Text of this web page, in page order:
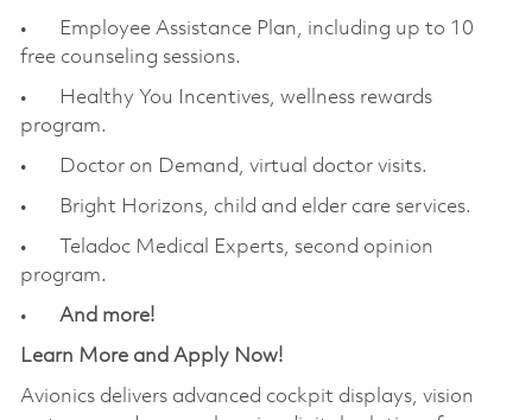
• Employee Assistance Plan, including up to 10
free counseling sessions.
• Healthy You Incentives, wellness rewards
program.
• Doctor on Demand, virtual doctor visits.
• Bright Horizons, child and elder care services.
• Teladoc Medical Experts, second opinion
program.
• And more!
Learn More and Apply Now!
Avionics delivers advanced cockpit displays, vision